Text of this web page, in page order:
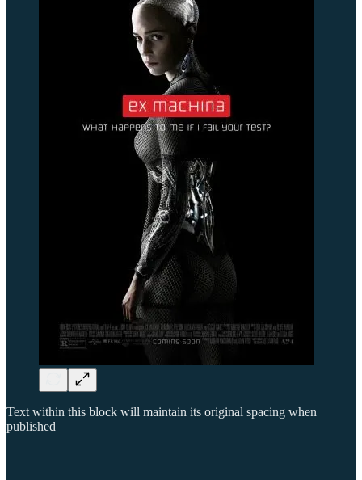
Text within this block will maintain its original spacing when
published